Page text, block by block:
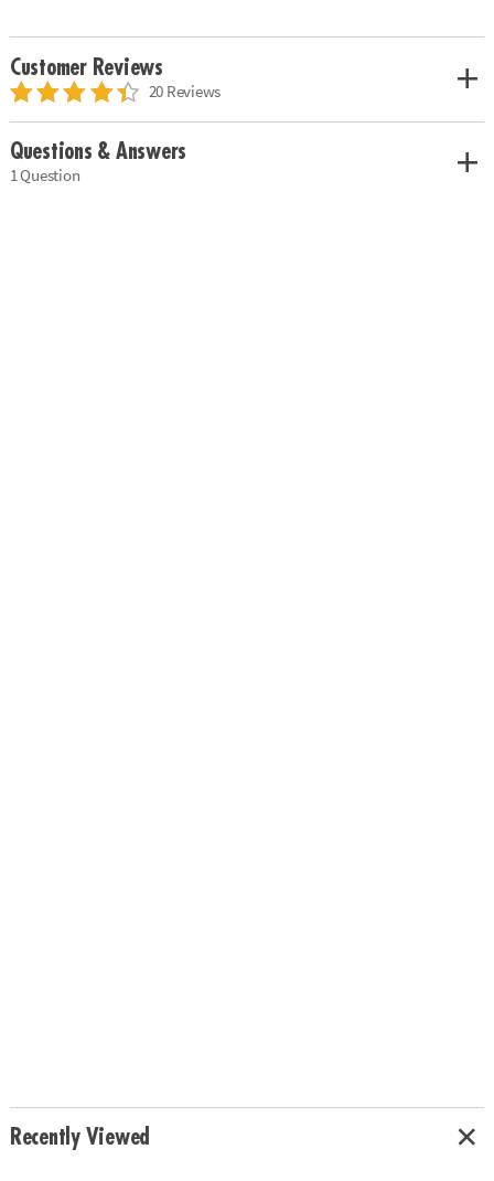
Customer Reviews
20 Reviews
Questions & Answers
1 Question
Recently Viewed